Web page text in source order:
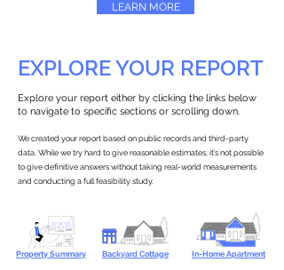
LEARN MORE
EXPLORE YOUR REPORT
Explore your report either by clicking the links below
to navigate to specific sections or scrolling down.
We created your report based on public records and third-party
data. While we try hard to give reasonable estimates, it’s not possible
to give definitive answers without taking real-world measurements
and conducting a full feasibility study.
Property Summary Backyard Cottage In-Home Apartment